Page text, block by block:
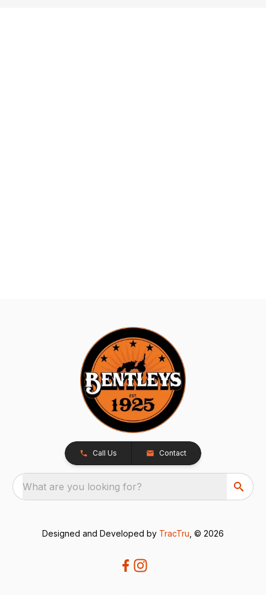
Call Us Contact
What are you looking for?
Designed and Developed by TracTru , © 2026